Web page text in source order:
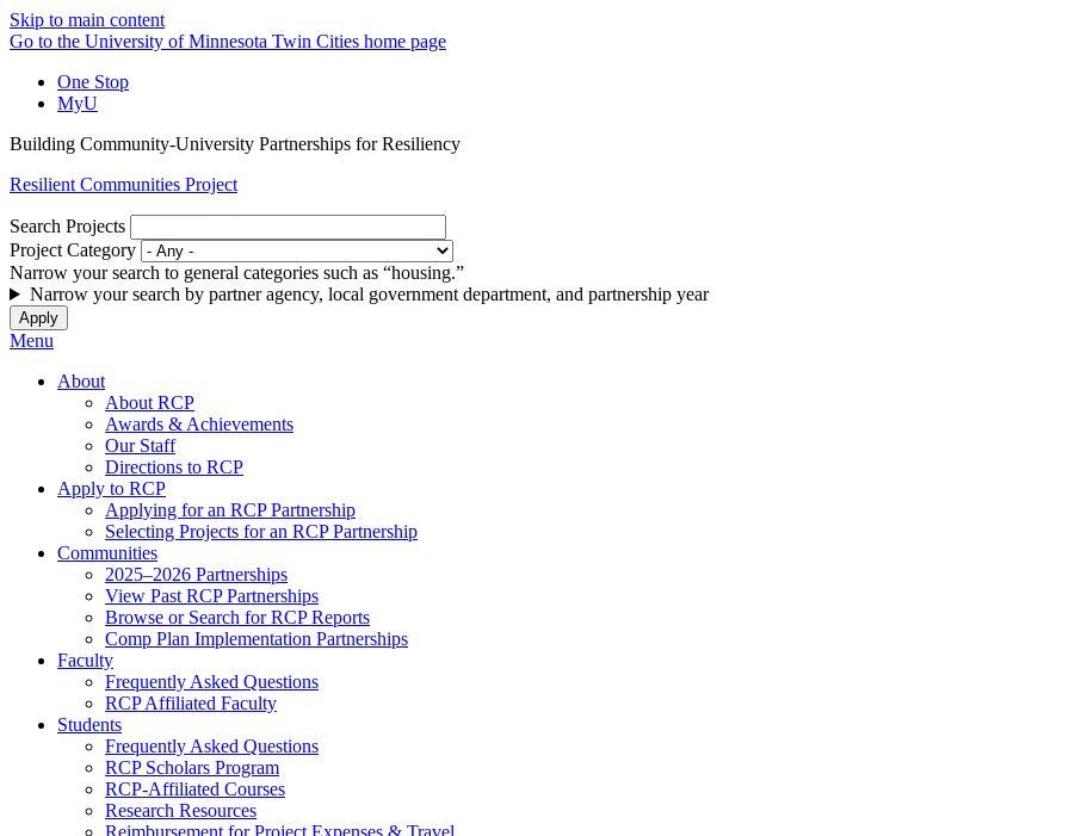
Skip to main content
Go to the University of Minnesota Twin Cities home page
One Stop
MyU
Building Community-University Partnerships for Resiliency
Resilient Communities Project
Search Projects
Project Category
Narrow your search to general categories such as “housing.”
Narrow your search by partner agency, local government department, and partnership year
Menu
About
About RCP
Awards & Achievements
Our Staff
Directions to RCP
Apply to RCP
Applying for an RCP Partnership
Selecting Projects for an RCP Partnership
Communities
2025–2026 Partnerships
View Past RCP Partnerships
Browse or Search for RCP Reports
Comp Plan Implementation Partnerships
Faculty
Frequently Asked Questions
RCP Affiliated Faculty
Students
Frequently Asked Questions
RCP Scholars Program
RCP-Affiliated Courses
Research Resources
Reimbursement for Project Expenses & Travel